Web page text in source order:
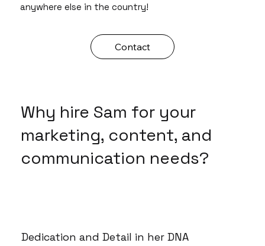
Why hire Sam for your
marketing, content, and
communication needs?
Dedication and Detail in her DNA
anywhere else in the country!
Contact